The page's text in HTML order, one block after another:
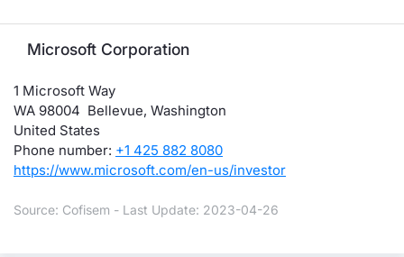
Microsoft Corporation
1 Microsoft Way
WA 98004 Bellevue, Washington
United States
Phone number: +1 425 882 8080
https://www.microsoft.com/en-us/investor
Source: Cofisem - Last Update: 2023-04-26